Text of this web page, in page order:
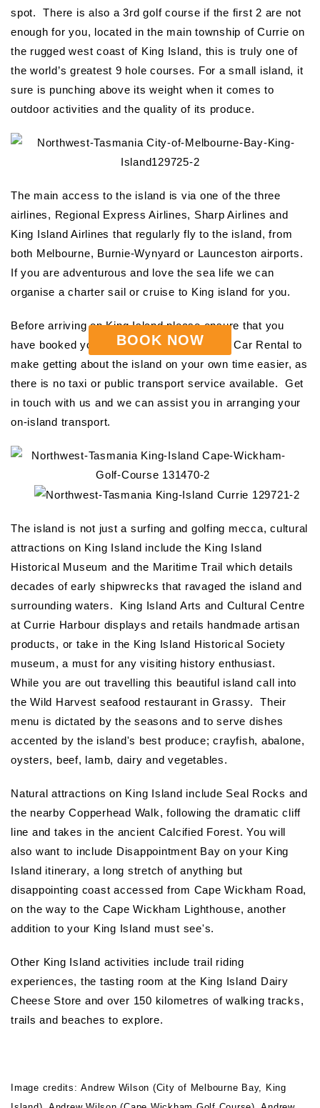
BOOK NOW
spot. There is also a 3rd golf course if the first 2 are not
enough for you, located in the main township of Currie on
the rugged west coast of King Island, this is truly one of
the world’s greatest 9 hole courses. For a small island, it
sure is punching above its weight when it comes to
outdoor activities and the quality of its produce.
The main access to the island is via one of the three
airlines, Regional Express Airlines, Sharp Airlines and
King Island Airlines that regularly fly to the island, from
both Melbourne, Burnie-Wynyard or Launceston airports.
If you are adventurous and love the sea life we can
organise a charter sail or cruise to King island for you.
Before arriving on King Island please ensure that you
have booked your hire car with King Island Car Rental to
make getting about the island on your own time easier, as
there is no taxi or public transport service available. Get
in touch with us and we can assist you in arranging your
on-island transport.
The island is not just a surfing and golfing mecca, cultural
attractions on King Island include the King Island
Historical Museum and the Maritime Trail which details
decades of early shipwrecks that ravaged the island and
surrounding waters. King Island Arts and Cultural Centre
at Currie Harbour displays and retails handmade artisan
products, or take in the King Island Historical Society
museum, a must for any visiting history enthusiast.
While you are out travelling this beautiful island call into
the Wild Harvest seafood restaurant in Grassy. Their
menu is dictated by the seasons and to serve dishes
accented by the island's best produce; crayfish, abalone,
oysters, beef, lamb, dairy and vegetables.
Natural attractions on King Island include Seal Rocks and
the nearby Copperhead Walk, following the dramatic cliff
line and takes in the ancient Calcified Forest. You will
also want to include Disappointment Bay on your King
Island itinerary, a long stretch of anything but
disappointing coast accessed from Cape Wickham Road,
on the way to the Cape Wickham Lighthouse, another
addition to your King Island must see's.
Other King Island activities include trail riding
experiences, the tasting room at the King Island Dairy
Cheese Store and over 150 kilometres of walking tracks,
trails and beaches to explore.
Image credits: Andrew Wilson (City of Melbourne Bay, King